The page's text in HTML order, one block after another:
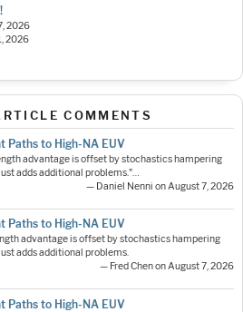
2026
2026
COMMENTS
Paths to High-NA EUV
advantage is offset by stochastics hampering
adds additional problems."…
— Daniel Nenni on August 7, 2026
Paths to High-NA EUV
advantage is offset by stochastics hampering
adds additional problems.
— Fred Chen on August 7, 2026
Paths to High-NA EUV